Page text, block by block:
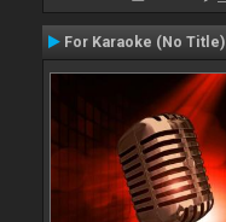
For Karaoke (No Title)